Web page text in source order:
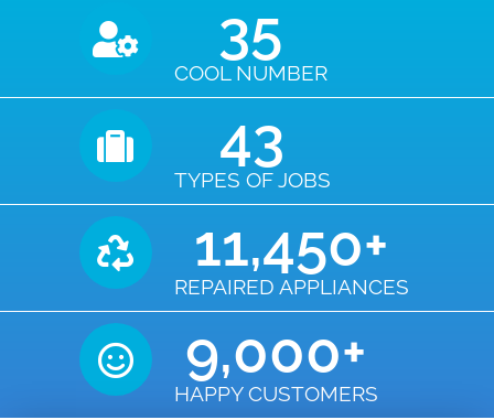
COOL NUMBER
35
TYPES OF JOBS
43
REPAIRED APPLIANCES
11,450+
HAPPY CUSTOMERS
9,000+